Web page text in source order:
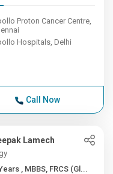
Proton Cancer Centre,
Hospitals, Delhi
Call Now
Lamech
35+ Years , MBBS, FRCS (Gl...